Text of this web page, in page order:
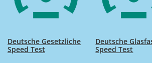
Deutsche Gesetzliche
Speed Test
Deutsche
Speed Test